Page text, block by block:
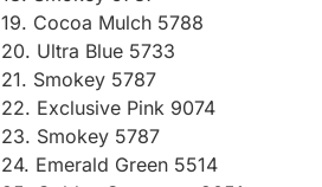
19. Cocoa Mulch 5788
20. Ultra Blue 5733
21. Smokey 5787
22. Exclusive Pink 9074
23. Smokey 5787
24. Emerald Green 5514